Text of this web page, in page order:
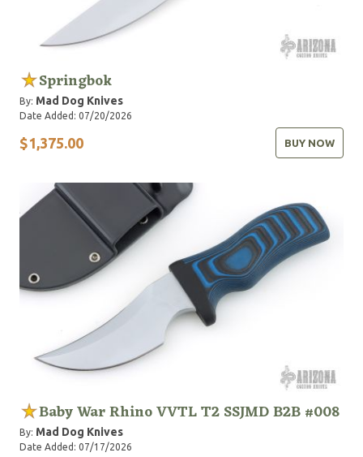
Springbok
By: Mad Dog Knives
Date Added: 07/20/2026
$1,375.00 BUY NOW
Baby War Rhino VVTL T2 SSJMD B2B #008
By: Mad Dog Knives
Date Added: 07/17/2026